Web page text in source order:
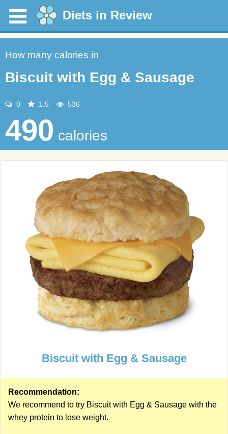
Diets in Review
How many calories in
Biscuit with Egg & Sausage
0 1.5 536
490 calories
Biscuit with Egg & Sausage
Recommendation:
We recommend to try Biscuit with Egg & Sausage with the
whey protein to lose weight.